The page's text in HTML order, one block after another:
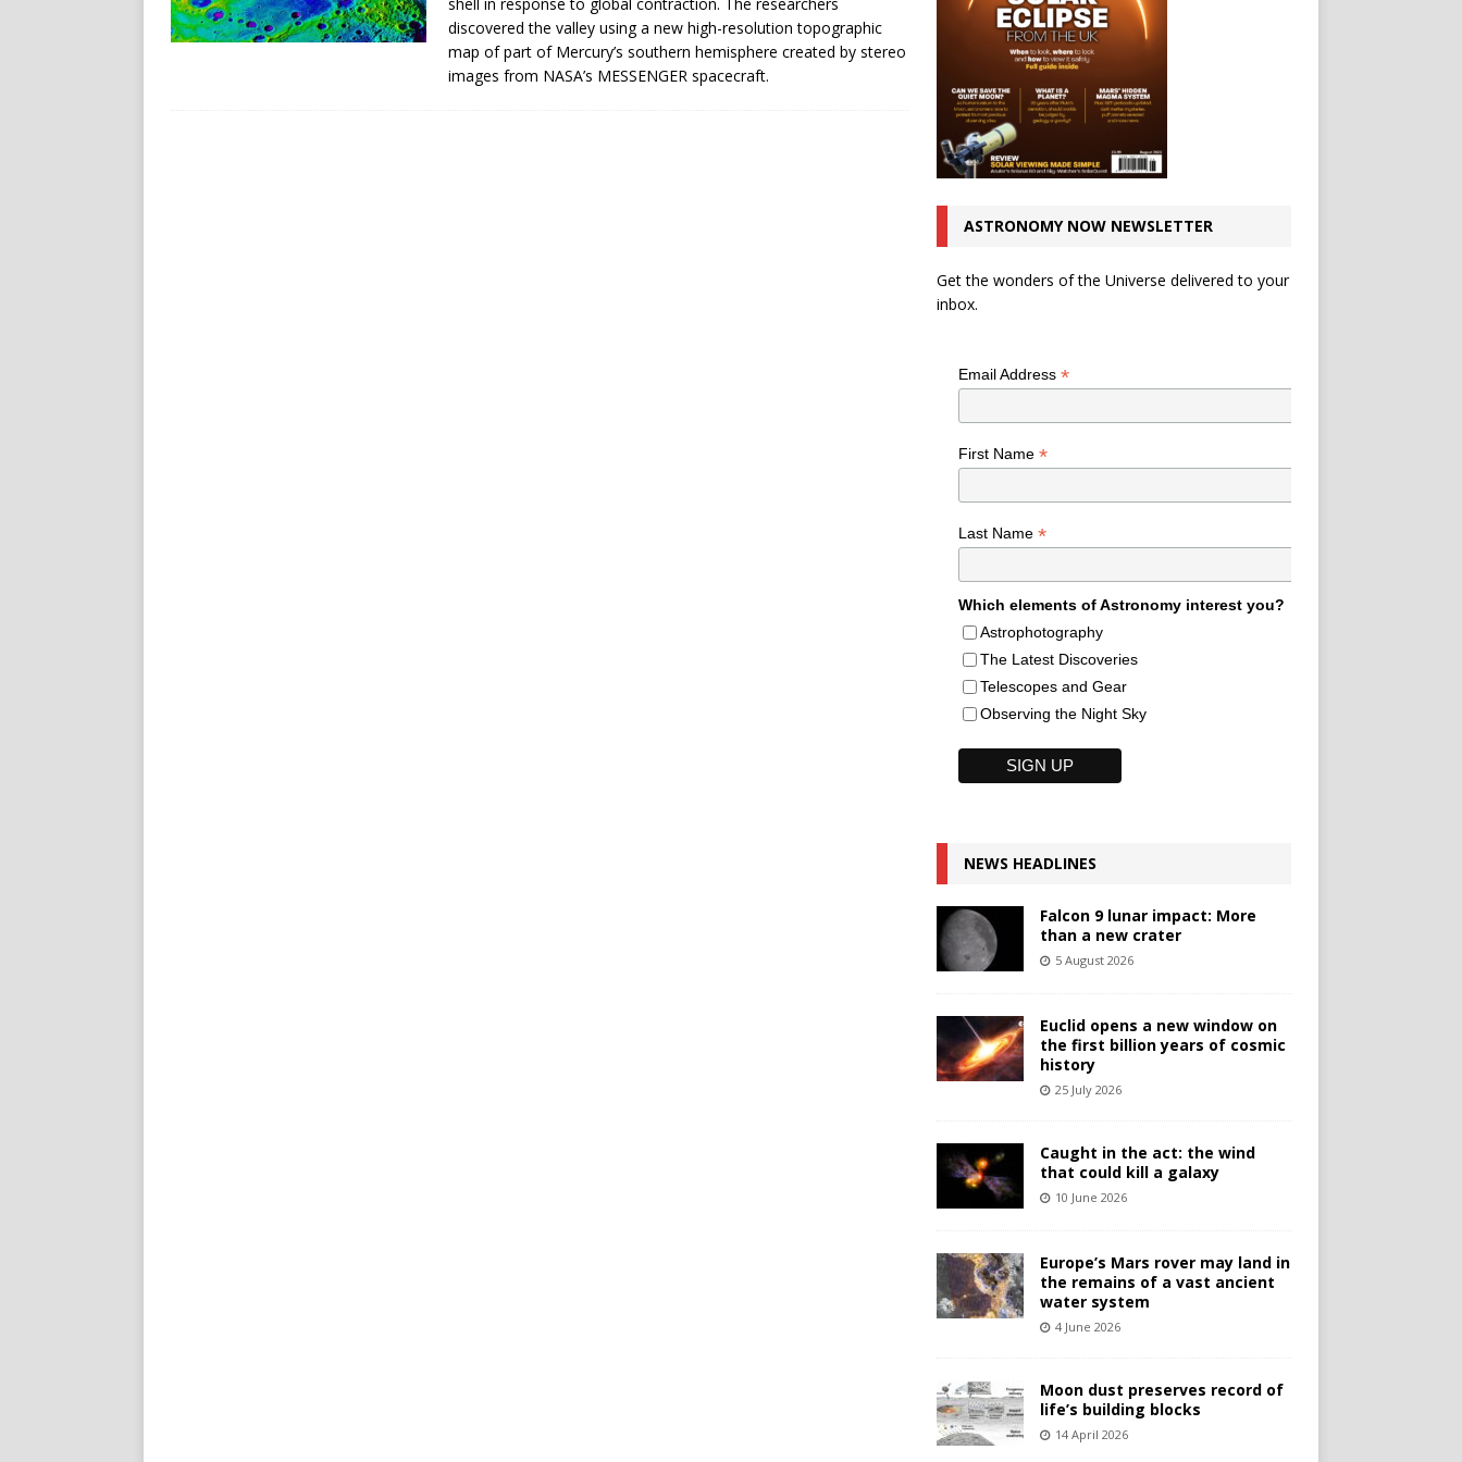
discovered the valley using a new high-resolution topographic
map of part of Mercury’s southern hemisphere created by stereo
images from NASA’s MESSENGER spacecraft.
ASTRONOMY NOW NEWSLETTER
Get the wonders of the Universe delivered to your
inbox.
Email Address *
First Name *
Last Name *
Which elements of Astronomy interest you?
Astrophotography
The Latest Discoveries
Telescopes and Gear
Observing the Night Sky
NEWS HEADLINES
Falcon 9 lunar impact: More
than a new crater
5 August 2026
Euclid opens a new window on
the first billion years of cosmic
history
25 July 2026
Caught in the act: the wind
that could kill a galaxy
10 June 2026
Europe’s Mars rover may land in
the remains of a vast ancient
water system
4 June 2026
Moon dust preserves record of
life’s building blocks
14 April 2026